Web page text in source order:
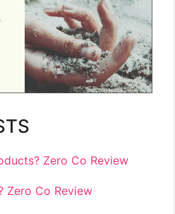
Zero Co Review